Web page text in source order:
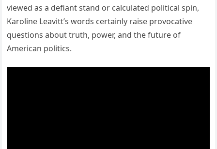
viewed as a defiant stand or calculated political spin,
Karoline Leavitt’s words certainly raise provocative
questions about truth, power, and the future of
American politics.